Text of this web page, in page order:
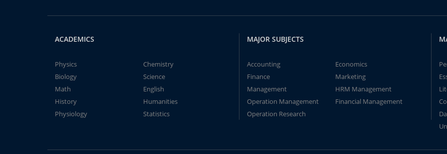
ACADEMICS
Physics
Chemistry
Biology
Science
Math
English
History
Humanities
Physiology
Statistics
MAJOR SUBJECTS
Accounting
Economics
Finance
Marketing
Management
HRM Management
Operation Management
Financial Management
Operation Research